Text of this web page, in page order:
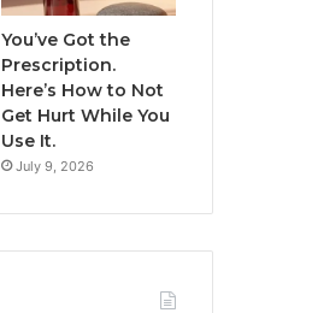
You’ve Got the
Prescription.
Here’s How to Not
Get Hurt While You
Use It.
July 9, 2026